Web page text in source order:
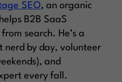
SEO, an organic
B2B SaaS
search. He’s a
nerd by day, volunteer
and
every fall.